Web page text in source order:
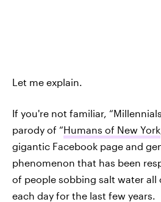
Let me explain.
If you're not familiar,
parody of “Humans of New York
gigantic Facebook page and
phenomenon that has been
of people sobbing salt water all
each day for the last few years.